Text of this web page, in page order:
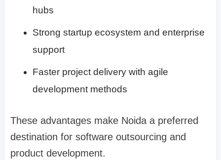
hubs
Strong startup ecosystem and enterprise
support
Faster project delivery with agile
development methods
These advantages make Noida a preferred
destination for software outsourcing and
product development.